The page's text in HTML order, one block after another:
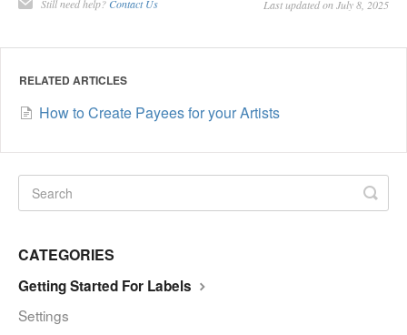
Still need help? Contact Us Last updated on July 8, 2025
RELATED ARTICLES
How to Create Payees for your Artists
CATEGORIES
Getting Started For Labels
Settings